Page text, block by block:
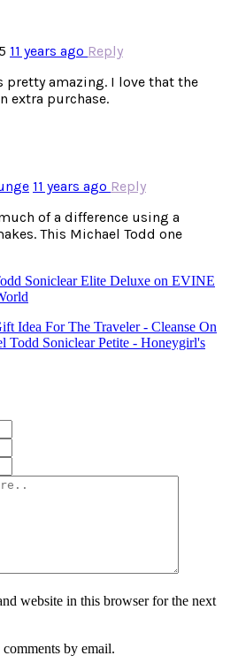
11 years ago Reply
pretty amazing. I love that the
extra purchase.
11 years ago Reply
of a difference using a
This Michael Todd one
Soniclear Elite Deluxe on EVINE
Idea For The Traveler - Cleanse On
Todd Soniclear Petite - Honeygirl's
website in this browser for the next
by email.